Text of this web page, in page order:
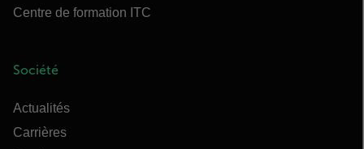
Centre de formation ITC
Société
Actualités
Carrières